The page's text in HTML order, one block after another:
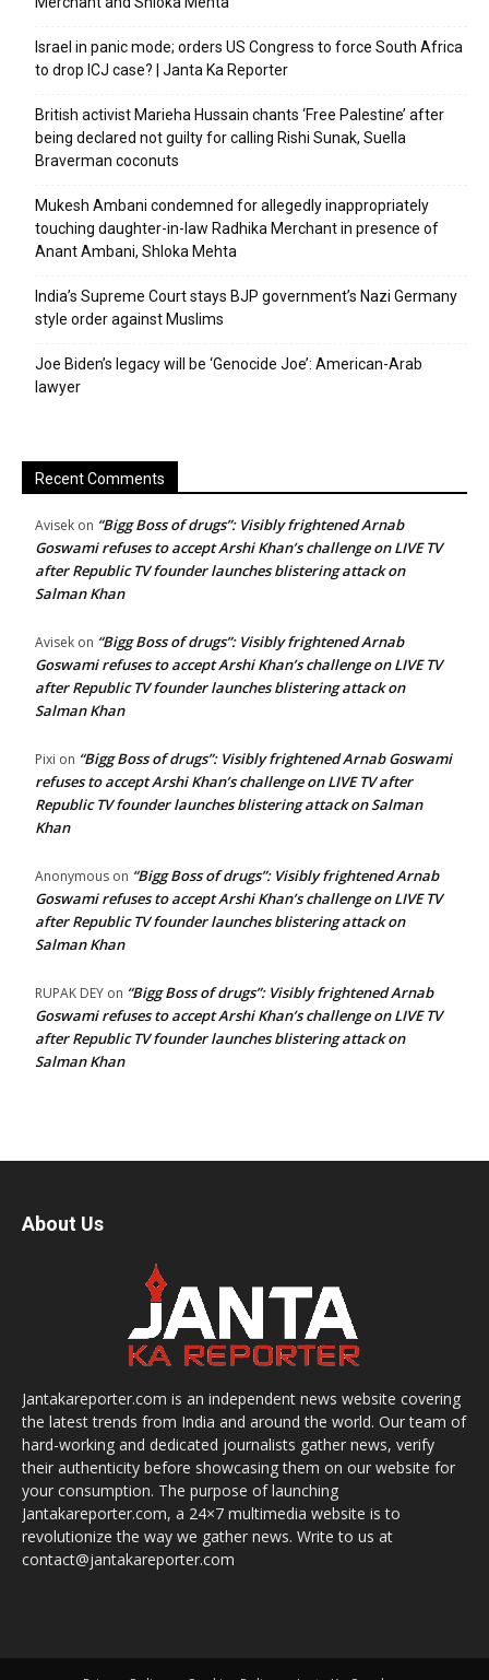
Israel in panic mode; orders US Congress to force South Africa
to drop ICJ case? | Janta Ka Reporter
British activist Marieha Hussain chants ‘Free Palestine’ after
being declared not guilty for calling Rishi Sunak, Suella
Braverman coconuts
Mukesh Ambani condemned for allegedly inappropriately
touching daughter-in-law Radhika Merchant in presence of
Anant Ambani, Shloka Mehta
India’s Supreme Court stays BJP government’s Nazi Germany
style order against Muslims
Joe Biden’s legacy will be ‘Genocide Joe’: American-Arab
lawyer
Recent Comments
Avisek on “Bigg Boss of drugs”: Visibly frightened Arnab
Goswami refuses to accept Arshi Khan’s challenge on LIVE TV
after Republic TV founder launches blistering attack on
Salman Khan
Avisek on “Bigg Boss of drugs”: Visibly frightened Arnab
Goswami refuses to accept Arshi Khan’s challenge on LIVE TV
after Republic TV founder launches blistering attack on
Salman Khan
Pixi on “Bigg Boss of drugs”: Visibly frightened Arnab Goswami
refuses to accept Arshi Khan’s challenge on LIVE TV after
Republic TV founder launches blistering attack on Salman
Khan
Anonymous on “Bigg Boss of drugs”: Visibly frightened Arnab
Goswami refuses to accept Arshi Khan’s challenge on LIVE TV
after Republic TV founder launches blistering attack on
Salman Khan
RUPAK DEY on “Bigg Boss of drugs”: Visibly frightened Arnab
Goswami refuses to accept Arshi Khan’s challenge on LIVE TV
after Republic TV founder launches blistering attack on
Salman Khan
About Us
Jantakareporter.com is an independent news website covering
the latest trends from India and around the world. Our team of
hard-working and dedicated journalists gather news, verify
their authenticity before showcasing them on our website for
your consumption. The purpose of launching
Jantakareporter.com, a 24×7 multimedia website is to
revolutionize the way we gather news. Write to us at
contact@jantakareporter.com